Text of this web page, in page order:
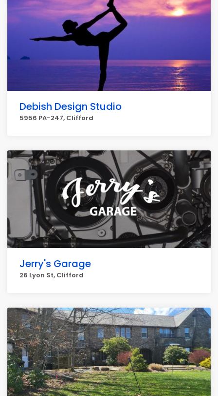
Debish Design Studio
5956 PA-247, Clifford
Jerry's Garage
26 Lyon St, Clifford